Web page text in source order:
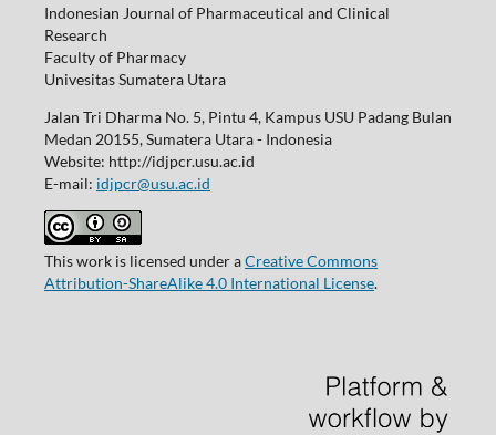
Indonesian Journal of Pharmaceutical and Clinical
Research
Faculty of Pharmacy
Univesitas Sumatera Utara
Jalan Tri Dharma No. 5, Pintu 4, Kampus USU Padang Bulan
Medan 20155, Sumatera Utara - Indonesia
Website: http://idjpcr.usu.ac.id
E-mail: idjpcr@usu.ac.id
This work is licensed under aCreative Commons
Attribution-ShareAlike 4.0 International License.